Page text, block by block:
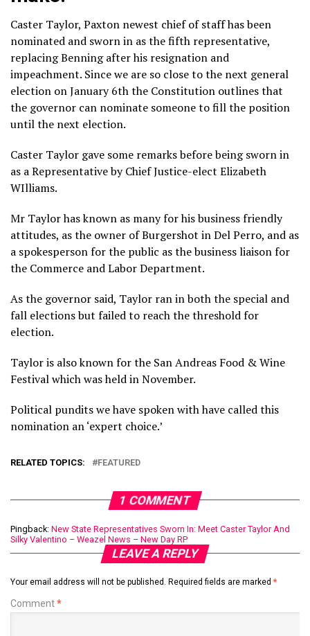
Caster Taylor, Paxton newest chief of staff has been
nominated and sworn in as the fifth representative,
replacing Benning after his resignation and
impeachment. Since we are so close to the next general
election on January 6th the Constitution outlines that
the governor can nominate someone to fill the position
until the next election.
Caster Taylor gave some remarks before being sworn in
as a Representative by Chief Justice-elect Elizabeth
WIlliams.
Mr Taylor has known as many for his business friendly
attitudes, as the owner of Burgershot in Del Perro, and as
a spokesperson for the public as the business liaison for
the Commerce and Labor Department.
As the governor said, Taylor ran in both the special and
fall elections but failed to reach the threshold for
election.
Taylor is also known for the San Andreas Food & Wine
Festival which was held in November.
Political pundits we have spoken with have called this
nomination an ‘expert choice.’
RELATED TOPICS: FEATURED
1 COMMENT
Pingback: New State Representatives Sworn In: Meet Caster Taylor And
Silky Valentino – Weazel News – New Day RP
LEAVE A REPLY
Your email address will not be published. Required fields are marked *
Comment*